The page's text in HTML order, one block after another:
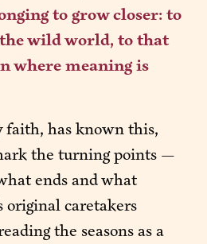
to grow closer: to
wild world, to that
where meaning is
has known this,
the turning points —
ends and what
original caretakers
the seasons as a